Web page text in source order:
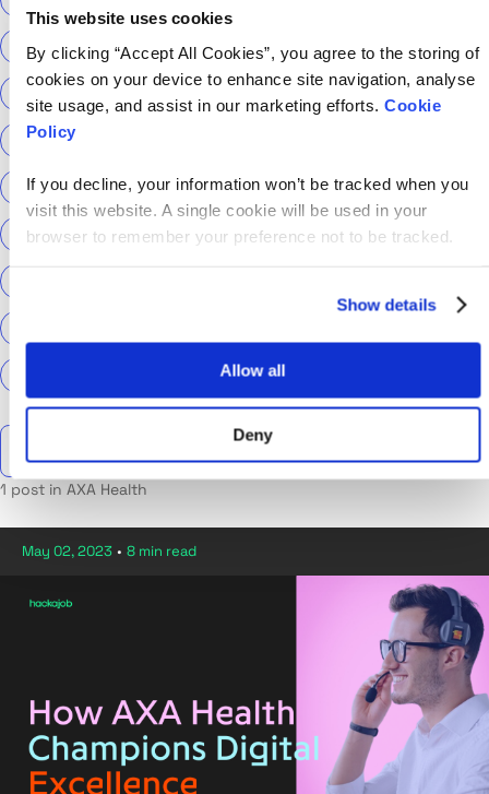
This website uses cookies
By clicking “Accept All Cookies”, you agree to the storing of
cookies on your device to enhance site navigation, analyse
site usage, and assist in our marketing efforts. Cookie
Policy
If you decline, your information won’t be tracked when you
visit this website. A single cookie will be used in your
browser to remember your preference not to be tracked.
Show details
Allow all
Deny
ScottishPower Senior Content Designer
Sky Betting & Gaming Social Security Scotland
Sourcery
Technical Interview Technical Specialist
Technical tests UCAS Universal Credit
Zühlke
Search the talent blog
1 post in AXA Health
May 02, 2023 • 8 min read